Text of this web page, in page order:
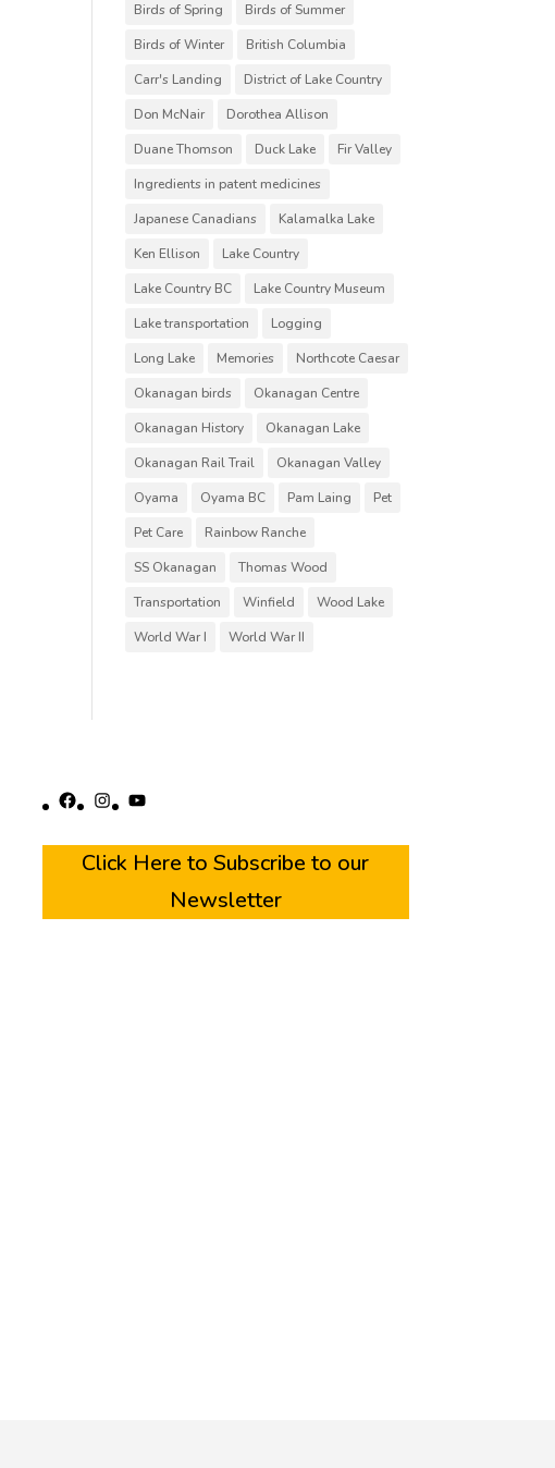
Birds of Spring
Birds of Summer
Birds of Winter
British Columbia
Carr's Landing
District of Lake Country
Don McNair
Dorothea Allison
Duane Thomson
Duck Lake
Fir Valley
Ingredients in patent medicines
Japanese Canadians
Kalamalka Lake
Ken Ellison
Lake Country
Lake Country BC
Lake Country Museum
Lake transportation
Logging
Long Lake
Memories
Northcote Caesar
Okanagan birds
Okanagan Centre
Okanagan History
Okanagan Lake
Okanagan Rail Trail
Okanagan Valley
Oyama
Oyama BC Pam Laing
Pet
Pet Care
Rainbow Ranche
SS Okanagan
Thomas Wood
Transportation
Winfield
Wood Lake
World War I
World War II
Facebook
Instagram
YouTube
Click Here to Subscribe to our
Newsletter